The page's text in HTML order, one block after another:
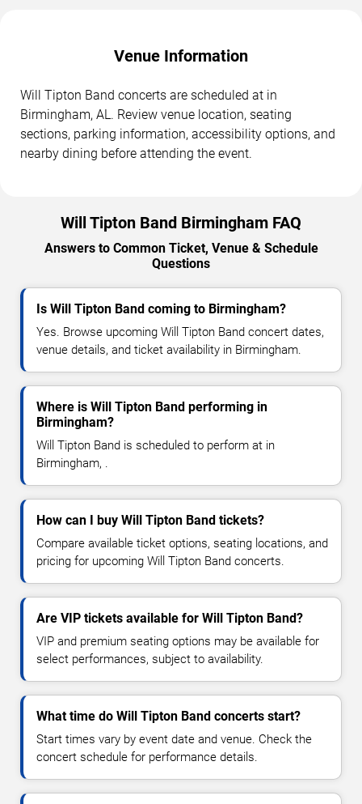
Venue Information
Will Tipton Band concerts are scheduled at in
Birmingham, AL. Review venue location, seating
sections, parking information, accessibility options, and
nearby dining before attending the event.
Will Tipton Band Birmingham FAQ
Answers to Common Ticket, Venue & Schedule
Questions
Is Will Tipton Band coming to Birmingham?
Yes. Browse upcoming Will Tipton Band concert dates,
venue details, and ticket availability in Birmingham.
Where is Will Tipton Band performing in
Birmingham?
Will Tipton Band is scheduled to perform at in
Birmingham, .
How can I buy Will Tipton Band tickets?
Compare available ticket options, seating locations, and
pricing for upcoming Will Tipton Band concerts.
Are VIP tickets available for Will Tipton Band?
VIP and premium seating options may be available for
select performances, subject to availability.
What time do Will Tipton Band concerts start?
Start times vary by event date and venue. Check the
concert schedule for performance details.